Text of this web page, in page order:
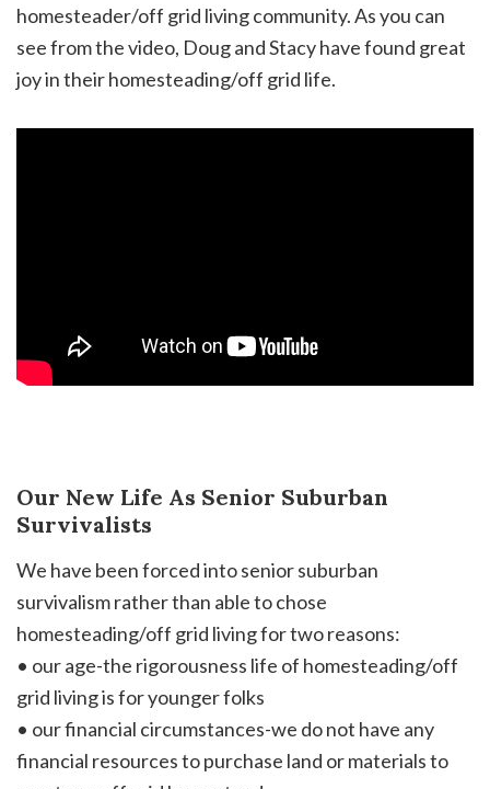
homesteader/off grid living community. As you can
see from the video, Doug and Stacy have found great
joy in their homesteading/off grid life.
Our New Life As Senior Suburban
Survivalists
We have been forced into senior suburban
survivalism rather than able to chose
homesteading/off grid living for two reasons:
• our age-the rigorousness life of homesteading/off
grid living is for younger folks
• our financial circumstances-we do not have any
financial resources to purchase land or materials to